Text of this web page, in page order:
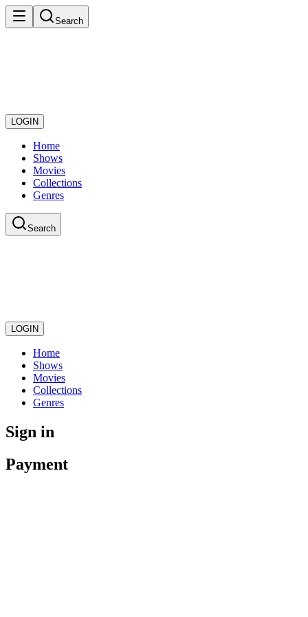
Search
LOGIN
Home
Shows
Movies
Collections
Genres
Search
LOGIN
Home
Shows
Movies
Collections
Genres
Sign in
Payment